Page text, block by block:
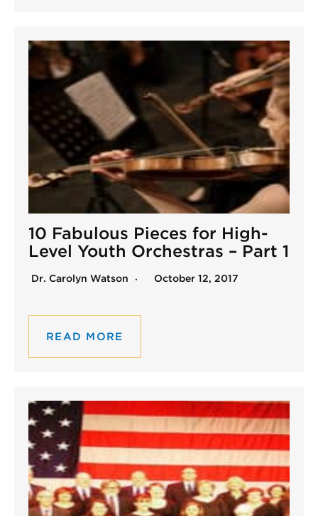
10 Fabulous Pieces for High-
Level Youth Orchestras – Part 1
Dr. Carolyn Watson October 12, 2017
READ MORE